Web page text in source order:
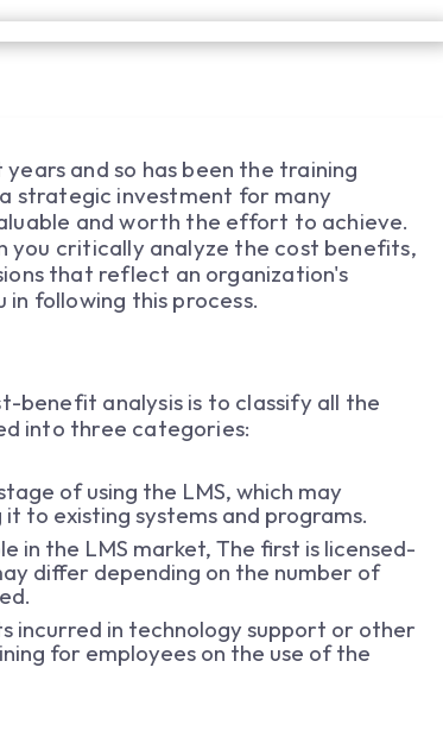
and so has been the training
strategic investment for many
and worth the effort to achieve.
you critically analyze the cost benefits,
that reflect an organization's
following this process.
benefit analysis is to classify all the
into three categories:
of using the LMS, which may
to existing systems and programs.
in the LMS market, The first is licensed-
differ depending on the number of
incurred in technology support or other
for employees on the use of the